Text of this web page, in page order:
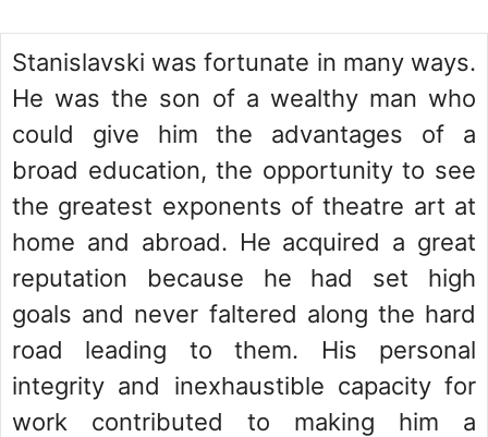
Stanislavski was fortunate in many ways.
He was the son of a wealthy man who
could give him the advantages of a
broad education, the opportunity to see
the greatest exponents of theatre art at
home and abroad. He acquired a great
reputation because he had set high
goals and never faltered along the hard
road leading to them. His personal
integrity and inexhaustible capacity for
work contributed to making him a